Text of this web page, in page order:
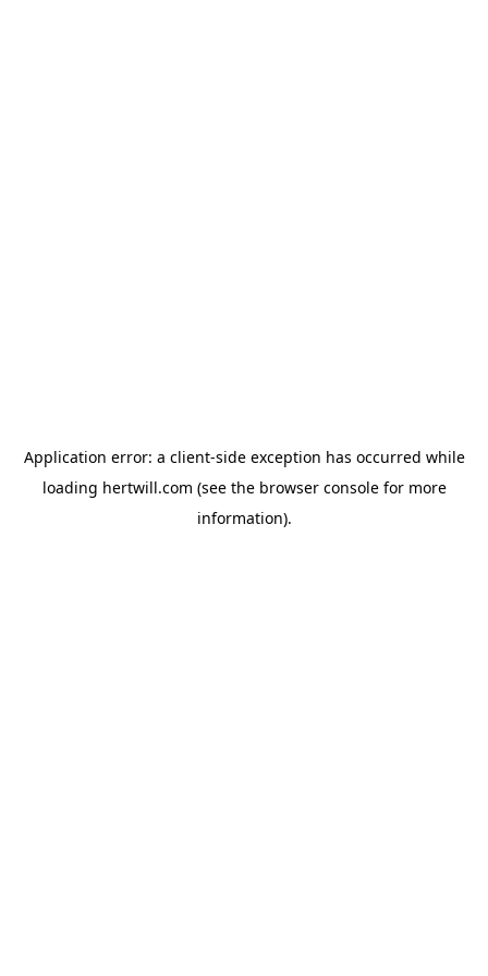
Application error: a client-side exception has occurred while
loading hertwill.com (see the browser consolefor more
information).